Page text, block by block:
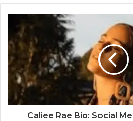
Caliee Rae Bio: Social